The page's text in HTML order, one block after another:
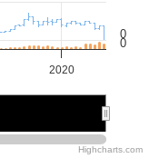
2020
0
0
Highcharts.com